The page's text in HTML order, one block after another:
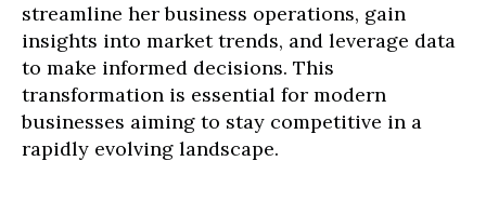
streamline her business operations, gain
insights into market trends, and leverage data
to make informed decisions. This
transformation is essential for modern
businesses aiming to stay competitive in a
rapidly evolving landscape.